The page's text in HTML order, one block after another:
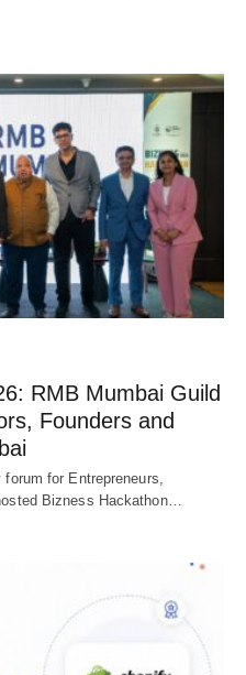
RMB Mumbai Guild
Founders and
for Entrepreneurs,
Bizness Hackathon…